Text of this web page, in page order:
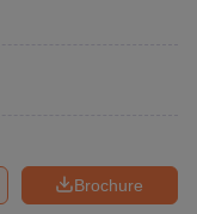
Brochure